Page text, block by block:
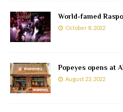
World-famed
October 8, 2022
Popeyes opens at
August 23, 2022